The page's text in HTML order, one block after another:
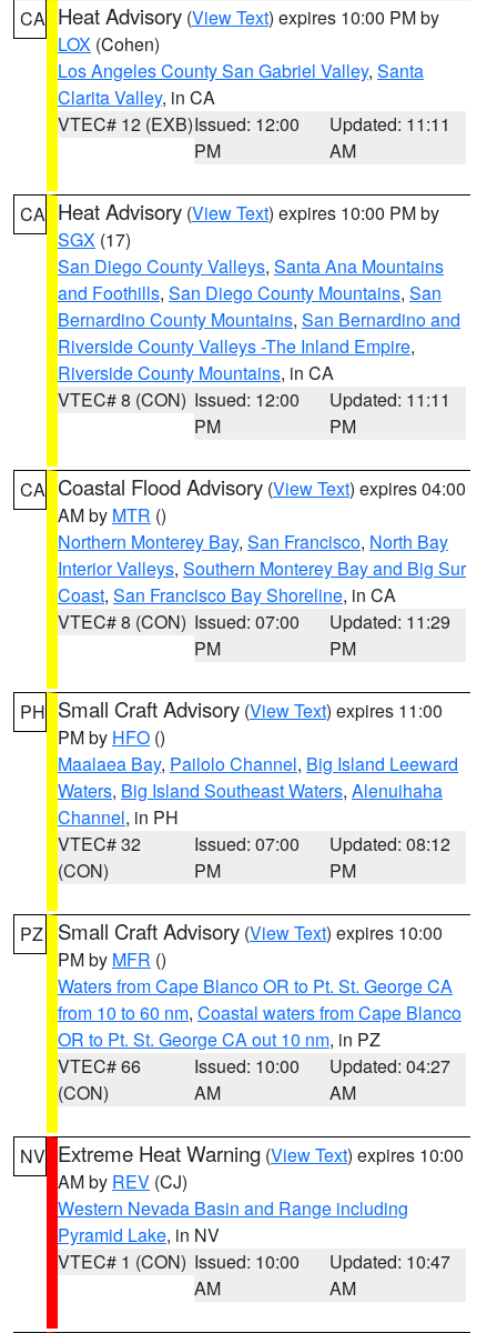
CA Heat Advisory (View Text) expires 10:00 PM by
LOX (Cohen)
Los Angeles County San Gabriel Valley, Santa
Clarita Valley, in CA
VTEC# 12 (EXB)Issued: 12:00
PM
Updated: 11:11
AM
CA Heat Advisory (View Text) expires 10:00 PM by
SGX (17)
San Diego County Valleys, Santa Ana Mountains
and Foothills, San Diego County Mountains, San
Bernardino County Mountains, San Bernardino and
Riverside County Valleys -The Inland Empire,
Riverside County Mountains, in CA
VTEC# 8 (CON) Issued: 12:00
PM
Updated: 11:11
PM
CA Coastal Flood Advisory (View Text) expires 04:00
AM by MTR ()
Northern Monterey Bay, San Francisco, North Bay
Interior Valleys, Southern Monterey Bay and Big Sur
Coast, San Francisco Bay Shoreline, in CA
VTEC# 8 (CON) Issued: 07:00
PM
Updated: 11:29
PM
PH Small Craft Advisory (View Text) expires 11:00
PM by HFO ()
Maalaea Bay, Pailolo Channel, Big Island Leeward
Waters, Big Island Southeast Waters, Alenuihaha
Channel, in PH
VTEC# 32
(CON)
Issued: 07:00
PM
Updated: 08:12
PM
PZ Small Craft Advisory (View Text) expires 10:00
PM by MFR ()
Waters from Cape Blanco OR to Pt. St. George CA
from 10 to 60 nm, Coastal waters from Cape Blanco
OR to Pt. St. George CA out 10 nm, in PZ
VTEC# 66
(CON)
Issued: 10:00
AM
Updated: 04:27
AM
NV Extreme Heat Warning (View Text) expires 10:00
AM by REV (CJ)
Western Nevada Basin and Range including
Pyramid Lake, in NV
VTEC# 1 (CON) Issued: 10:00
AM
Updated: 10:47
AM